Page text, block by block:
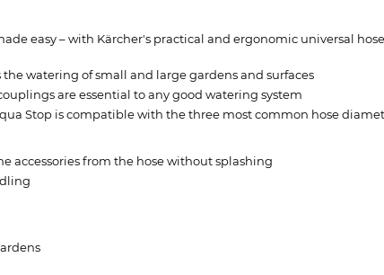
easy – with Kärcher's practical and ergonomic universal
watering of small and large gardens and surfaces
are essential to any good watering system
Stop is compatible with the three most common hose
accessories from the hose without splashing